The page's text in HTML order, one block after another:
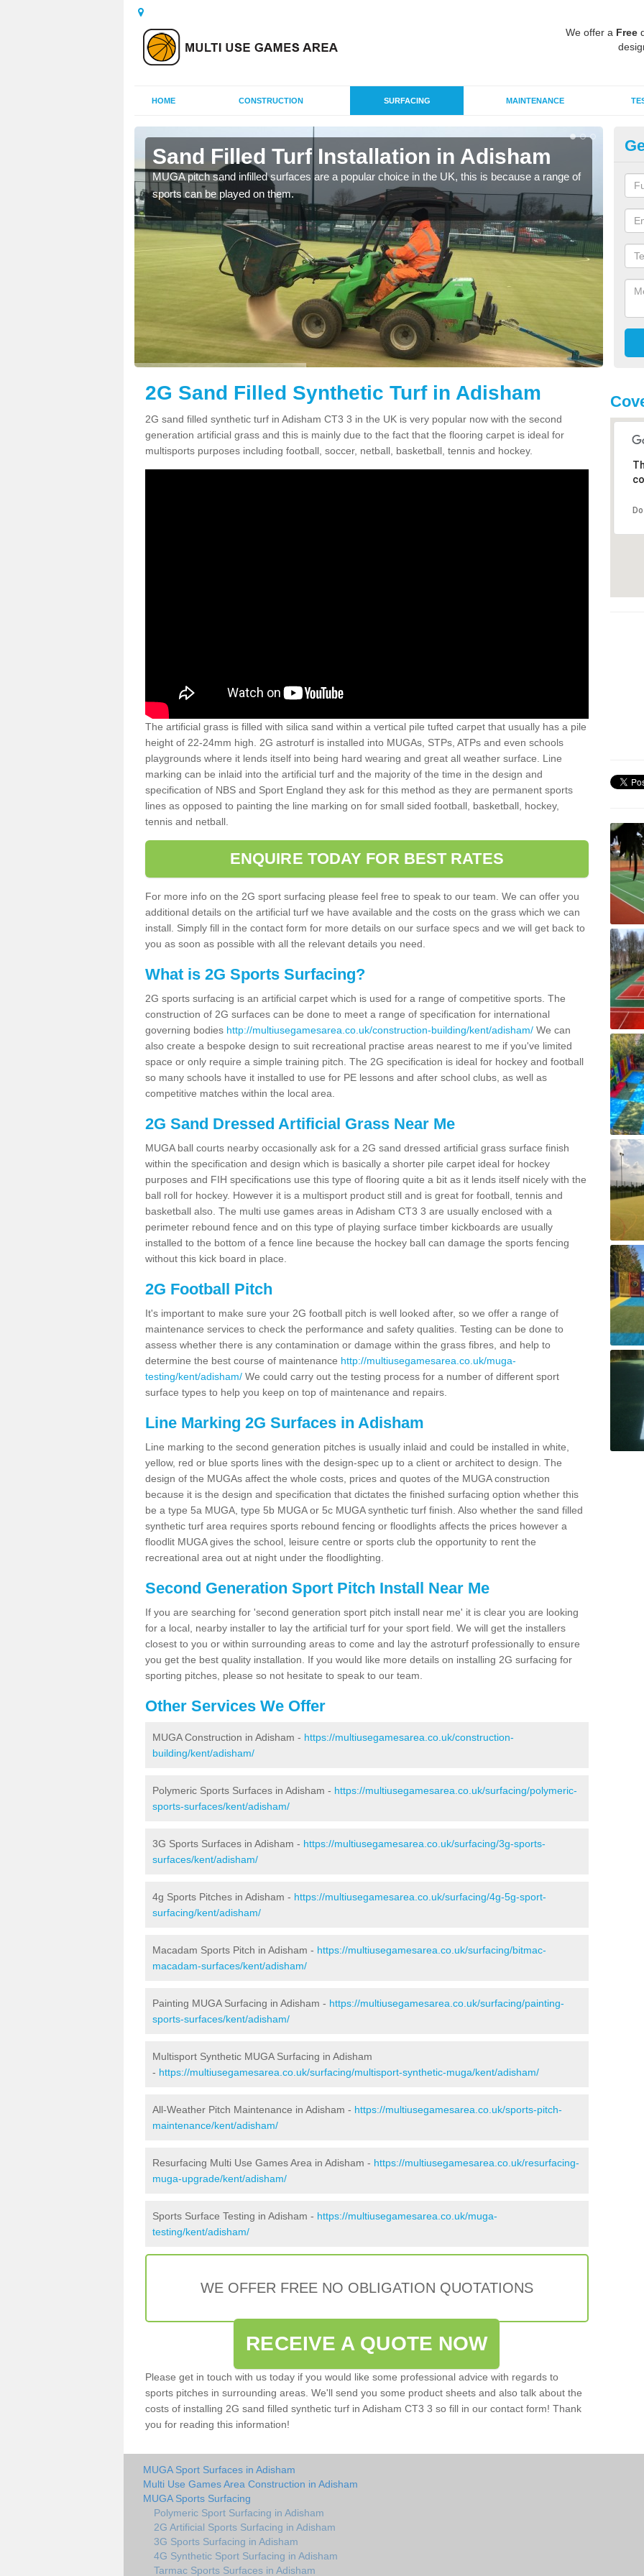
We offer a Free
HOME CONSTRUCTION SURFACING MAINTENANCE
Sand Filled Turf Installation in Adisham
MUGA pitch sand infilled surfaces are a popular choice in the UK, this is because a range of
sports can be played on them.
2G Sand Filled Synthetic Turf in Adisham
2G sand filled synthetic turf in Adisham CT3 3 in the UK is very popular now with the second
generation artificial grass and this is mainly due to the fact that the flooring carpet is ideal for
multisports purposes including football, soccer, netball, basketball, tennis and hockey.
The artificial grass is filled with silica sand within a vertical pile tufted carpet that usually has a pile
height of 22-24mm high. 2G astroturf is installed into MUGAs, STPs, ATPs and even schools
playgrounds where it lends itself into being hard wearing and great all weather surface. Line
marking can be inlaid into the artificial turf and the majority of the time in the design and
specification of NBS and Sport England they ask for this method as they are permanent sports
lines as opposed to painting the line marking on for small sided football, basketball, hockey,
tennis and netball.
ENQUIRE TODAY FOR BEST RATES
For more info on the 2G sport surfacing please feel free to speak to our team. We can offer you
additional details on the artificial turf we have available and the costs on the grass which we can
install. Simply fill in the contact form for more details on our surface specs and we will get back to
you as soon as possible with all the relevant details you need.
What is 2G Sports Surfacing?
2G sports surfacing is an artificial carpet which is used for a range of competitive sports. The
construction of 2G surfaces can be done to meet a range of specification for international
governing bodies http://multiusegamesarea.co.uk/construction-building/kent/adisham/ We can
also create a bespoke design to suit recreational practise areas nearest to me if you've limited
space or only require a simple training pitch. The 2G specification is ideal for hockey and football
so many schools have it installed to use for PE lessons and after school clubs, as well as
competitive matches within the local area.
2G Sand Dressed Artificial Grass Near Me
MUGA ball courts nearby occasionally ask for a 2G sand dressed artificial grass surface finish
within the specification and design which is basically a shorter pile carpet ideal for hockey
purposes and FIH specifications use this type of flooring quite a bit as it lends itself nicely with the
ball roll for hockey. However it is a multisport product still and is great for football, tennis and
basketball also. The multi use games areas in Adisham CT3 3 are usually enclosed with a
perimeter rebound fence and on this type of playing surface timber kickboards are usually
installed to the bottom of a fence line because the hockey ball can damage the sports fencing
without this kick board in place.
2G Football Pitch
It's important to make sure your 2G football pitch is well looked after, so we offer a range of
maintenance services to check the performance and safety qualities. Testing can be done to
assess whether there is any contamination or damage within the grass fibres, and help to
determine the best course of maintenance http://multiusegamesarea.co.uk/muga-
testing/kent/adisham/ We could carry out the testing process for a number of different sport
surface types to help you keep on top of maintenance and repairs.
Line Marking 2G Surfaces in Adisham
Line marking to the second generation pitches is usually inlaid and could be installed in white,
yellow, red or blue sports lines with the design-spec up to a client or architect to design. The
design of the MUGAs affect the whole costs, prices and quotes of the MUGA construction
because it is the design and specification that dictates the finished surfacing option whether this
be a type 5a MUGA, type 5b MUGA or 5c MUGA synthetic turf finish. Also whether the sand filled
synthetic turf area requires sports rebound fencing or floodlights affects the prices however a
floodlit MUGA gives the school, leisure centre or sports club the opportunity to rent the
recreational area out at night under the floodlighting.
Second Generation Sport Pitch Install Near Me
If you are searching for 'second generation sport pitch install near me' it is clear you are looking
for a local, nearby installer to lay the artificial turf for your sport field. We will get the installers
closest to you or within surrounding areas to come and lay the astroturf professionally to ensure
you get the best quality installation. If you would like more details on installing 2G surfacing for
sporting pitches, please so not hesitate to speak to our team.
Other Services We Offer
MUGA Construction in Adisham - https://multiusegamesarea.co.uk/construction-
building/kent/adisham/
Polymeric Sports Surfaces in Adisham - https://multiusegamesarea.co.uk/surfacing/polymeric-
sports-surfaces/kent/adisham/
3G Sports Surfaces in Adisham - https://multiusegamesarea.co.uk/surfacing/3g-sports-
surfaces/kent/adisham/
4g Sports Pitches in Adisham - https://multiusegamesarea.co.uk/surfacing/4g-5g-sport-
surfacing/kent/adisham/
Macadam Sports Pitch in Adisham - https://multiusegamesarea.co.uk/surfacing/bitmac-
macadam-surfaces/kent/adisham/
Painting MUGA Surfacing in Adisham - https://multiusegamesarea.co.uk/surfacing/painting-
sports-surfaces/kent/adisham/
Multisport Synthetic MUGA Surfacing in Adisham
- https://multiusegamesarea.co.uk/surfacing/multisport-synthetic-muga/kent/adisham/
All-Weather Pitch Maintenance in Adisham - https://multiusegamesarea.co.uk/sports-pitch-
maintenance/kent/adisham/
Resurfacing Multi Use Games Area in Adisham - https://multiusegamesarea.co.uk/resurfacing-
muga-upgrade/kent/adisham/
Sports Surface Testing in Adisham - https://multiusegamesarea.co.uk/muga-
testing/kent/adisham/
WE OFFER FREE NO OBLIGATION QUOTATIONS
RECEIVE A QUOTE NOW
Please get in touch with us today if you would like some professional advice with regards to
sports pitches in surrounding areas. We'll send you some product sheets and also talk about the
costs of installing 2G sand filled synthetic turf in Adisham CT3 3 so fill in our contact form! Thank
you for reading this information!
MUGA Sport Surfaces in Adisham
Multi Use Games Area Construction in Adisham
MUGA Sports Surfacing
Polymeric Sport Surfacing in Adisham
2G Artificial Sports Surfacing in Adisham
3G Sports Surfacing in Adisham
4G Synthetic Sport Surfacing in Adisham
Tarmac Sports Surfaces in Adisham